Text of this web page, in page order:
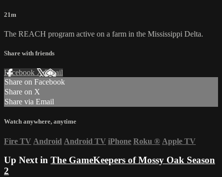
21m
The REACH program active on a farm in the Mississippi Delta.
Share with friends
Facebook XEmail
Share on Facebook
Share on X
Share via Email
Watch anywhere, anytime
Fire TV Android Android TV iPhone Roku ® Apple TV
Up Next in The GameKeepers of Mossy Oak Season
2